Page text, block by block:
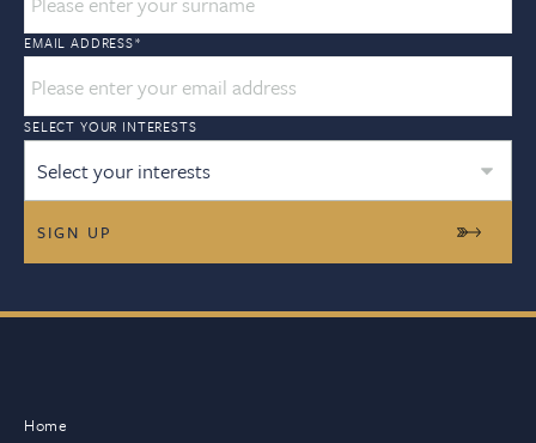
EMAIL ADDRESS*
SELECT YOUR INTERESTS
Select your interests
Home